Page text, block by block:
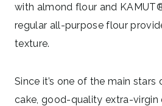
with almond flour and
regular all-purpose flour
texture.
Since it’s one of the main
cake, good-quality extra-virgin